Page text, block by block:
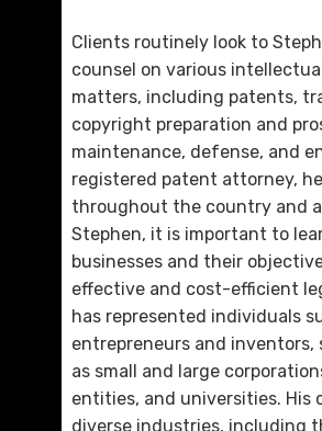
Melissa T. Napoleon
D. 423.321.0480
Email Me
Clients routinely look to
counsel on various
matters, including patents,
copyright preparation and
maintenance, defense, and
registered patent attorney,
throughout the country and
Stephen, it is important to
businesses and their
effective and cost-efficient
has represented individuals
entrepreneurs and inventors,
as small and large
entities, and universities. His
diverse industries, including